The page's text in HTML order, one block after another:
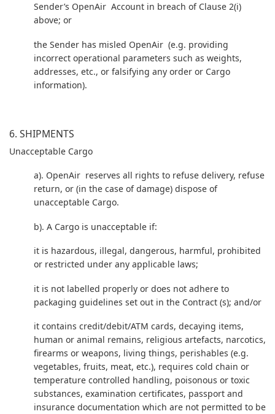
Sender’s OpenAir Account in breach of Clause 2(i)
above; or
the Sender has misled OpenAir (e.g. providing
incorrect operational parameters such as weights,
addresses, etc., or falsifying any order or Cargo
information).
6. SHIPMENTS
Unacceptable Cargo
a). OpenAir reserves all rights to refuse delivery, refuse
return, or (in the case of damage) dispose of
unacceptable Cargo.
b). A Cargo is unacceptable if:
it is hazardous, illegal, dangerous, harmful, prohibited
or restricted under any applicable laws;
it is not labelled properly or does not adhere to
packaging guidelines set out in the Contract (s); and/or
it contains credit/debit/ATM cards, decaying items,
human or animal remains, religious artefacts, narcotics,
firearms or weapons, living things, perishables (e.g.
vegetables, fruits, meat, etc.), requires cold chain or
temperature controlled handling, poisonous or toxic
substances, examination certificates, passport and
insurance documentation which are not permitted to be